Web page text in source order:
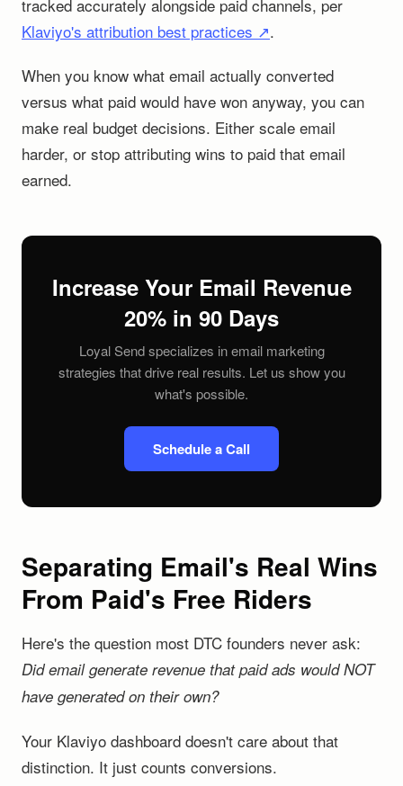
tracked accurately alongside paid channels, per
Klaviyo's attribution best practices ↗.
When you know what email actually converted
versus what paid would have won anyway, you can
make real budget decisions. Either scale email
harder, or stop attributing wins to paid that email
earned.
Increase Your Email Revenue
20% in 90 Days
Loyal Send specializes in email marketing
strategies that drive real results. Let us show you
what's possible.
Schedule a Call
Separating Email's Real Wins
From Paid's Free Riders
Here's the question most DTC founders never ask:
Did email generate revenue that paid ads would NOT
have generated on their own?
Your Klaviyo dashboard doesn't care about that
distinction. It just counts conversions.